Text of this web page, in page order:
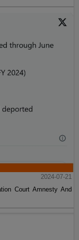
2024-07-21
Court Amnesty And